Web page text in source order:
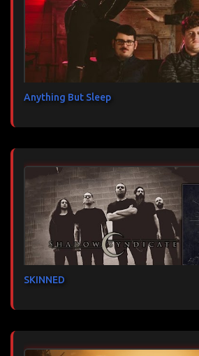
Anything But Sleep
SKINNED